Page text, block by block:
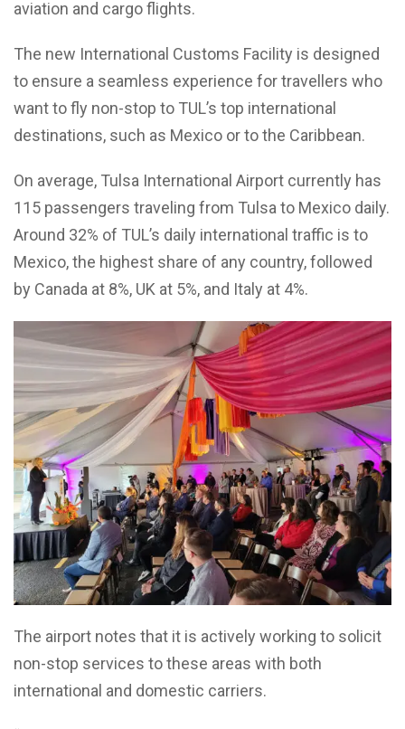
aviation and cargo flights.
The new International Customs Facility is designed
to ensure a seamless experience for travellers who
want to fly non-stop to TUL’s top international
destinations, such as Mexico or to the Caribbean.
On average, Tulsa International Airport currently has
115 passengers traveling from Tulsa to Mexico daily.
Around 32% of TUL’s daily international traffic is to
Mexico, the highest share of any country,followed
by Canada at 8%, UK at 5%, and Italy at 4%.
The airport notes that it is actively working to solicit
non-stop services to these areas with both
international and domestic carriers.